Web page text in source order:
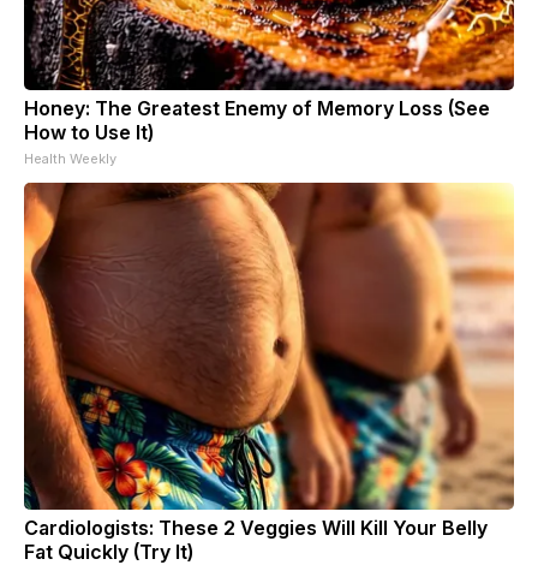
Honey: The Greatest Enemy of Memory Loss (See
How to Use It)
Health Weekly
Cardiologists: These 2 Veggies Will Kill Your Belly
Fat Quickly (Try It)